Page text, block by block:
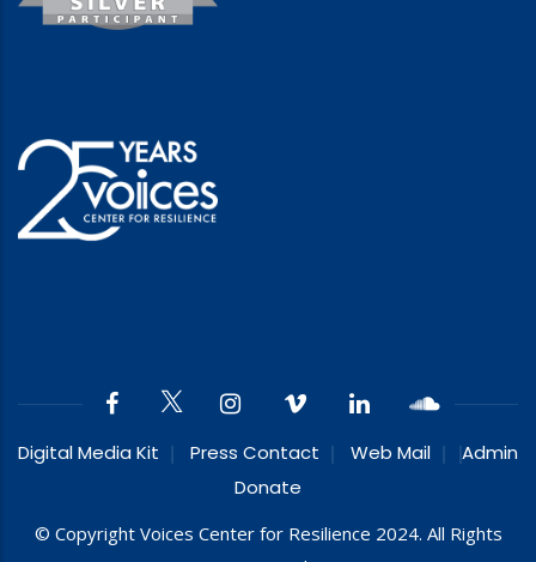
Digital Media Kit Press Contact Web Mail
Admin
Donate
© Copyright Voices Center for Resilience 2024. All Rights